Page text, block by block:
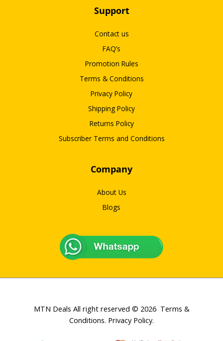
Support
Contact us
FAQ’s
Promotion Rules
Terms & Conditions
Privacy Policy
Shipping Policy
Returns Policy
Subscriber Terms and Conditions
Company
About Us
Blogs
MTN Deals All right reserved © 2026 Terms &
Conditions. Privacy Policy.